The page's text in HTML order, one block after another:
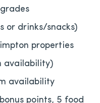
or drinks/snacks)
properties
availability)
availability
points, 5 food